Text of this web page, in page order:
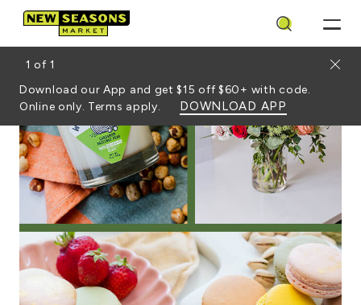
Search
1 of 1
Download our App and get $15 off $60+ with code.
Online only. Terms apply.
DOWNLOAD APP